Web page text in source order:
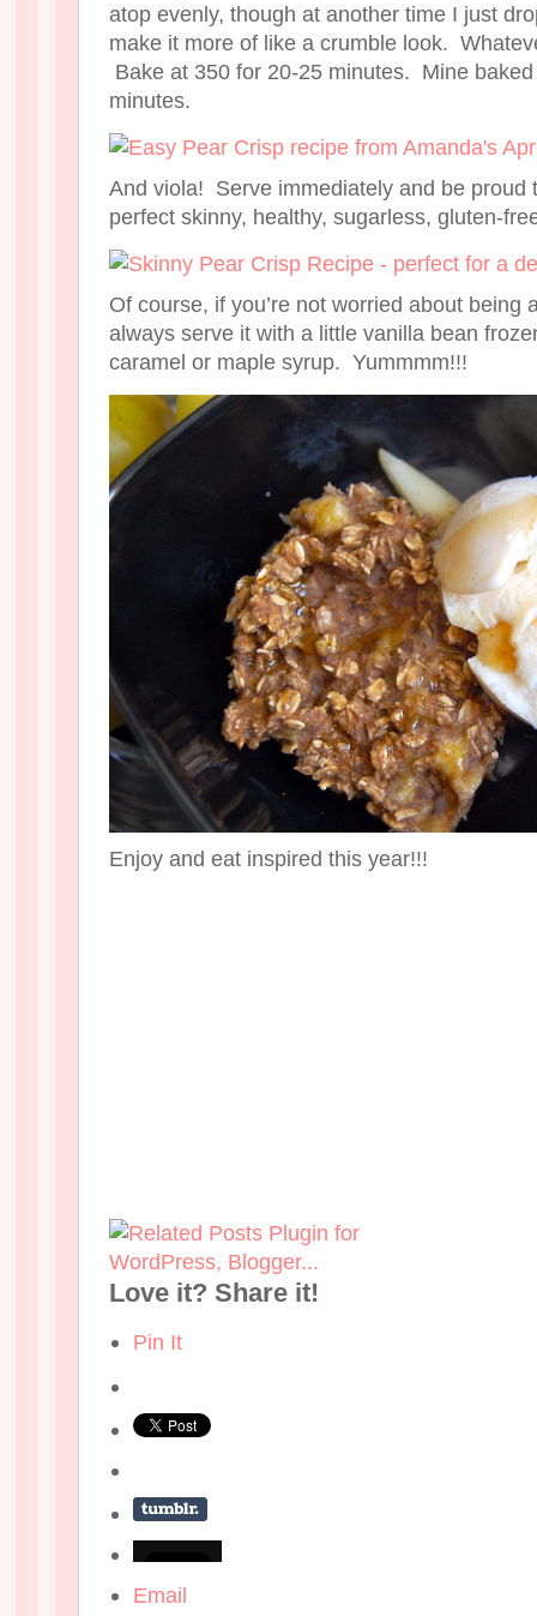
atop evenly, though at another time I just
make it more of like a crumble look.
Bake at 350 for 20-25 minutes. Mine
minutes.
And viola! Serve immediately and be proud
perfect skinny, healthy, sugarless, gluten-
Of course, if you’re not worried about being
always serve it with a little vanilla bean
caramel or maple syrup. Yummmm!!!
Enjoy and eat inspired this year!!!
Love it? Share it!
Pin It
Email